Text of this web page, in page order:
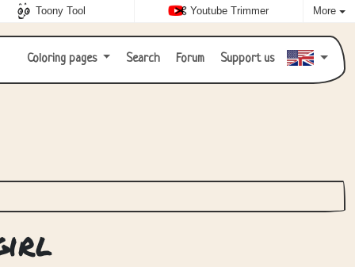
Toony Tool Youtube Trimmer More
Coloring pages Search Forum Support us